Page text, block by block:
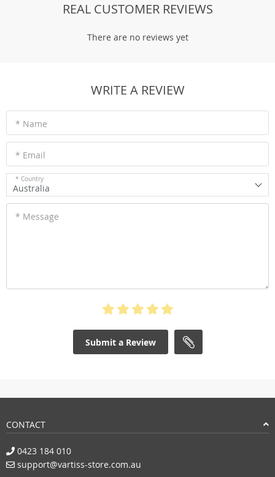
REAL CUSTOMER REVIEWS
There are no reviews yet
WRITE A REVIEW
* Name
* Email
* Country
Australia
* Message
Submit a Review
CONTACT
0423 184 010
support@vartiss-store.com.au